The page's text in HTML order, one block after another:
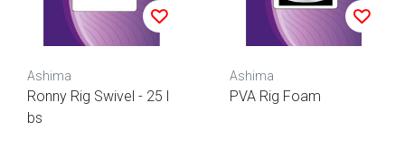
Ashima
Ronny Rig Swivel - 25 l
bs
Ashima
PVA Rig Foam